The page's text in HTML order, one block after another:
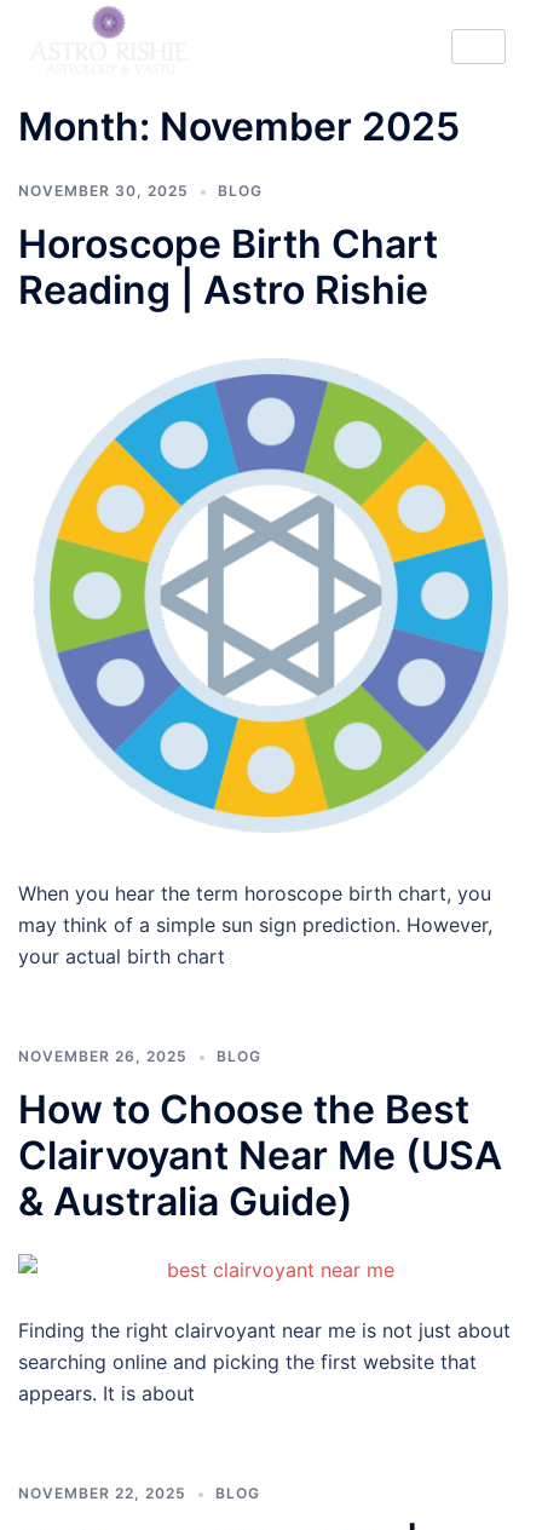
Month: November 2025
NOVEMBER 30, 2025 BLOG
Horoscope Birth Chart
Reading | Astro Rishie
When you hear the term horoscope birth chart, you
may think of a simple sun sign prediction. However,
your actual birth chart
NOVEMBER 26, 2025 BLOG
How to Choose the Best
Clairvoyant Near Me (USA
& Australia Guide)
Finding the right clairvoyant near me is not just about
searching online and picking the first website that
appears. It is about
NOVEMBER 22, 2025 BLOG